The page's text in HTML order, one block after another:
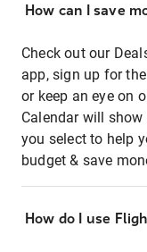
How can I save
Check out our
app, sign up for
or keep an eye on
Calendar will
you select to help
budget & save
How do I use